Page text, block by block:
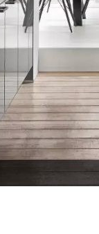
Nobilia